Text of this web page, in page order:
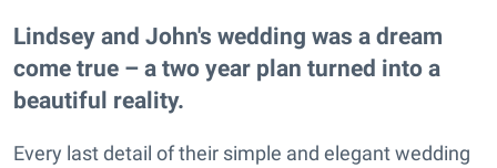
Lindsey and John's wedding was a dream
come true – a two year plan turned into a
beautiful reality.
Every last detail of their simple and elegant wedding